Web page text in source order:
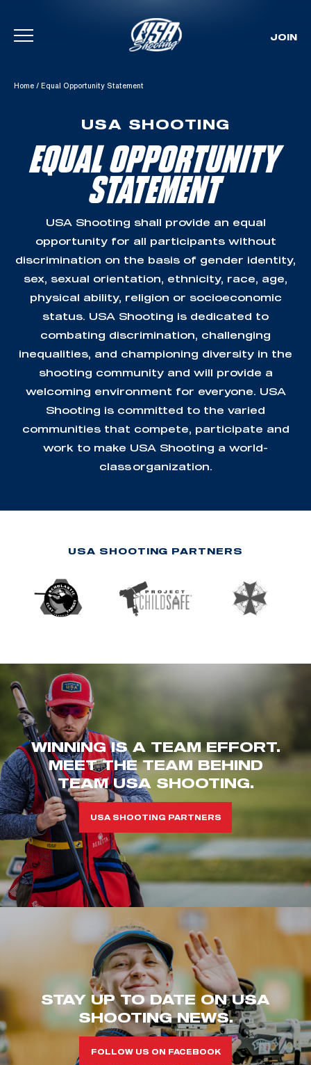
Skip To Content
JOIN
Home / Equal Opportunity Statement
USA SHOOTING
EQUAL OPPORTUNITY
STATEMENT
USA Shooting shall provide an equal
opportunity for all participants without
discrimination on the basis of gender identity,
sex, sexual orientation, ethnicity, race, age,
physical ability, religion or socioeconomic
status. USA Shooting is dedicated to
combating discrimination, challenging
inequalities, and championing diversity in the
shooting community and will provide a
welcoming environment for everyone. USA
Shooting is committed to the varied
communities that compete, participate and
work to make USA Shooting a world-
class organization.
USA SHOOTING PARTNERS
WINNING IS A TEAM EFFORT.
MEET THE TEAM BEHIND
TEAM USA SHOOTING.
USA SHOOTING PARTNERS
STAY UP TO DATE ON USA
SHOOTING NEWS.
FOLLOW US ON FACEBOOK